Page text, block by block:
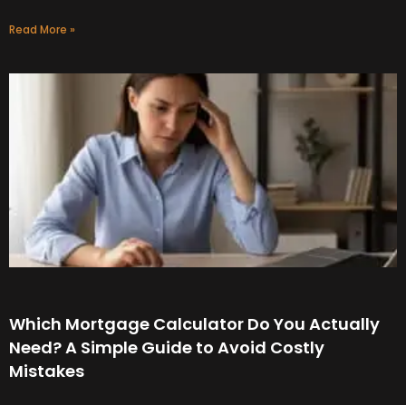
Read More »
Which Mortgage Calculator Do You Actually
Need? A Simple Guide to Avoid Costly
Mistakes